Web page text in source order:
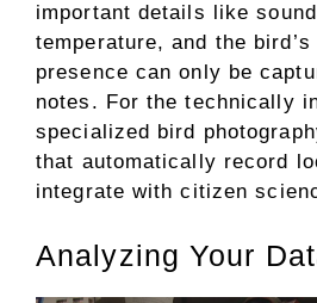
important details like
temperature, and the
presence can only be
notes. For the technically
specialized bird
that automatically record
integrate with citizen
Analyzing Your